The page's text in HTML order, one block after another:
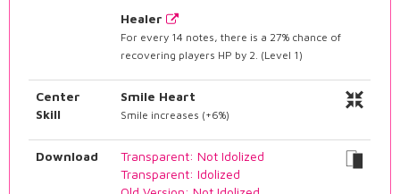
Healer
For every 14 notes, there is a 27% chance of
recovering players HP by 2. (Level 1)
Center
Skill
Smile Heart
Smile increases (+6%)
Download
Transparent: Not Idolized
Transparent: Idolized